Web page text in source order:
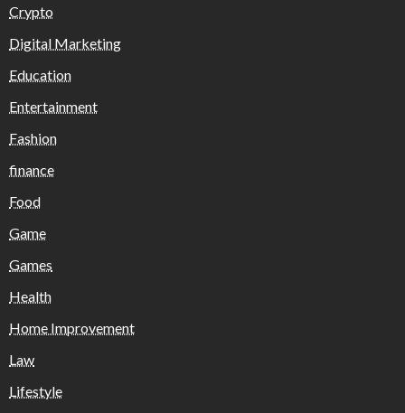
Crypto
Digital Marketing
Education
Entertainment
Fashion
finance
Food
Game
Games
Health
Home Improvement
Law
Lifestyle